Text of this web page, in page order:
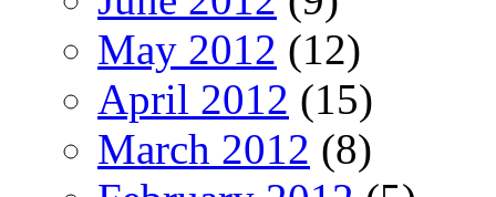
May 2012 (12)
April 2012 (15)
March 2012 (8)